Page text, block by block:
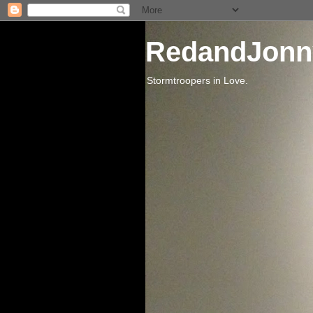
Stormtroopers in Love.